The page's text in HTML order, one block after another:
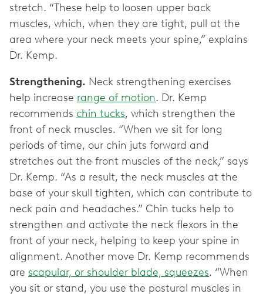
stretch. “These help to loosen upper back
muscles, which, when they are tight, pull at the
area where your neck meets your spine,” explains
Dr. Kemp.
Strengthening. Neck strengthening exercises
help increase range of motion. Dr. Kemp
recommends chin tucks, which strengthen the
front of neck muscles. “When we sit for long
periods of time, our chin juts forward and
stretches out the front muscles of the neck,” says
Dr. Kemp. “As a result, the neck muscles at the
base of your skull tighten, which can contribute to
neck pain and headaches.” Chin tucks help to
strengthen and activate the neck flexors in the
front of your neck, helping to keep your spine in
alignment. Another move Dr. Kemp recommends
are scapular, or shoulder blade, squeezes. “When
you sit or stand, you use the postural muscles in